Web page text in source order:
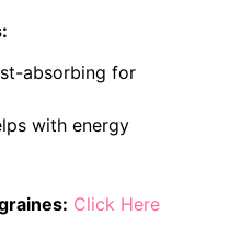
absorbing for
with energy
Click Here